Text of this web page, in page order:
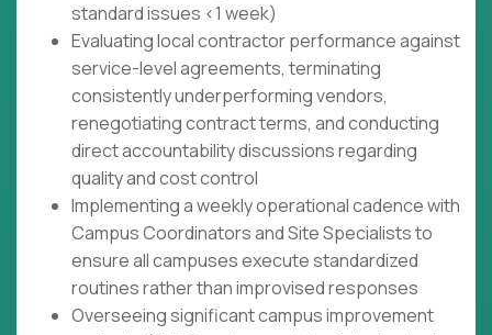
standard issues <1 week)
Evaluating local contractor performance against
service-level agreements, terminating
consistently underperforming vendors,
renegotiating contract terms, and conducting
direct accountability discussions regarding
quality and cost control
Implementing a weekly operational cadence with
Campus Coordinators and Site Specialists to
ensure all campuses execute standardized
routines rather than improvised responses
Overseeing significant campus improvement